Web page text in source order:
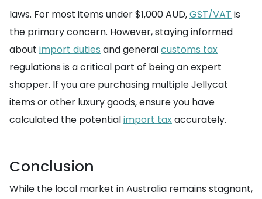
laws. For most items under $1,000 AUD,GST/VAT is
the primary concern. However, staying informed
about import duties and generalcustoms tax
regulations is a critical part of being an expert
shopper. If you are purchasing multiple Jellycat
items or other luxury goods, ensure you have
calculated the potentialimport taxaccurately.
Conclusion
While the local market in Australia remains stagnant,